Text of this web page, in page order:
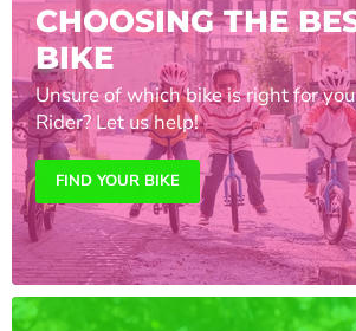
CHOOSING THE
BIKE
Unsure of which bike is right for
Rider? Let us help!
FIND YOUR BIKE